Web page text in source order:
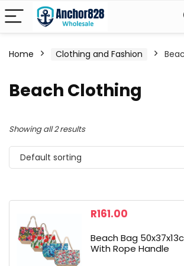
Home Clothing and Fashion
Beach Clothing
Showing all 2 results
Default sorting
R161.00
Beach Bag
With Rope Handle